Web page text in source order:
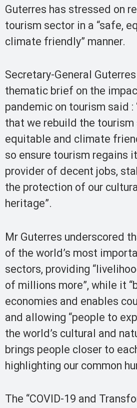
Guterres has stressed on
tourism sector in a “safe,
climate friendly” manner.
Secretary-General
thematic brief on the
pandemic on tourism said
that we rebuild the tourism
equitable and climate
so ensure tourism regains
provider of decent jobs,
the protection of our
heritage”.
Mr Guterres underscored
of the world’s most
sectors, providing
of millions more”, while it
economies and enables
and allowing “people to
the world’s cultural and
brings people closer to
highlighting our common
The “COVID-19 and